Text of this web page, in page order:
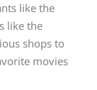
like the
like the
shops to
movies